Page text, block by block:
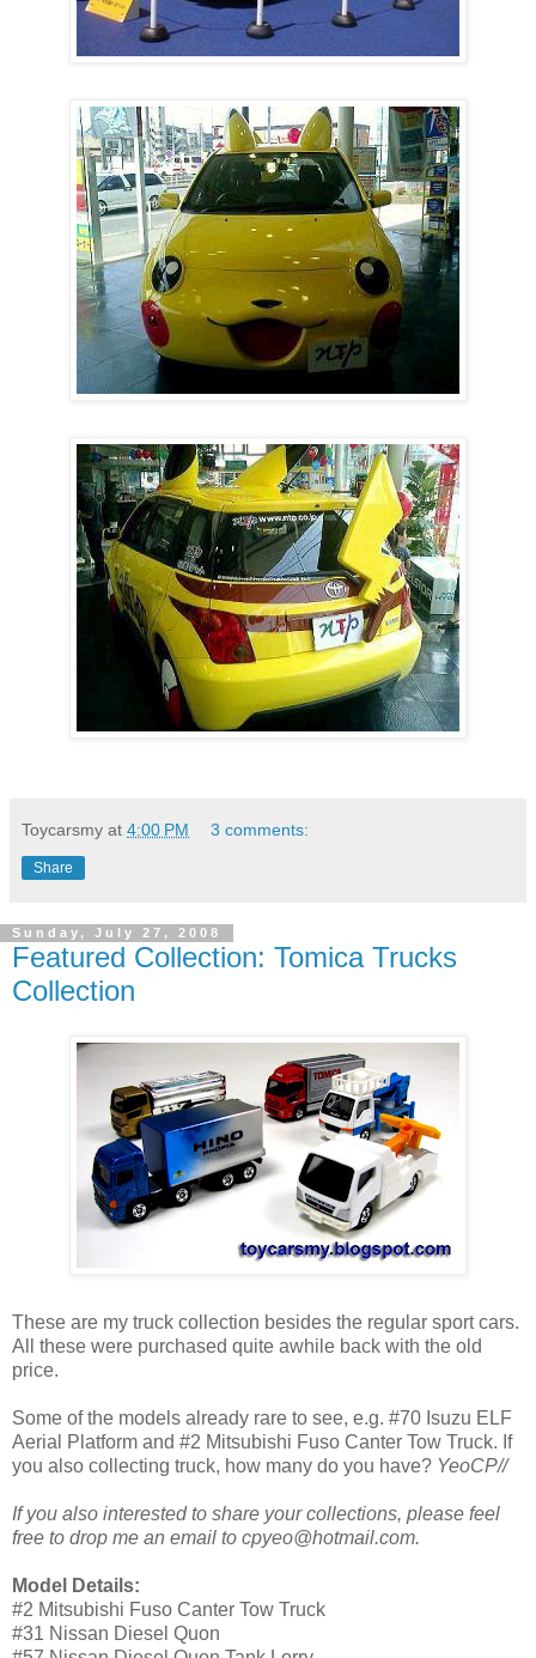
Toycarsmy at 4:00 PM 3 comments:
Share
Sunday, July 27, 2008
Featured Collection: Tomica Trucks
Collection
These are my truck collection besides the regular sport cars.
All these were purchased quite awhile back with the old
price.
Some of the models already rare to see, e.g. #70 Isuzu ELF
Aerial Platform and #2 Mitsubishi Fuso Canter Tow Truck. If
you also collecting truck, how many do you have? YeoCP//
If you also interested to share your collections, please feel
free to drop me an email to cpyeo@hotmail.com.
Model Details:
#2 Mitsubishi Fuso Canter Tow Truck
#31 Nissan Diesel Quon